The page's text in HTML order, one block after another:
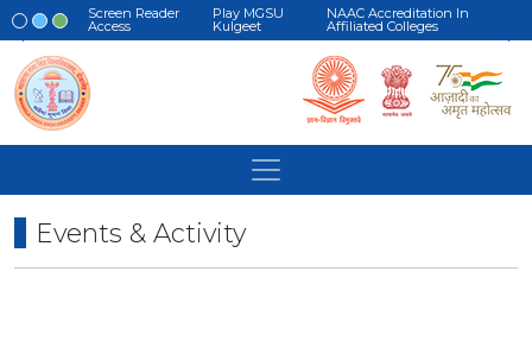
Screen Reader
Access
Play MGSU
Kulgeet
NAAC Accreditation In
Affiliated Colleges
Events & Activity